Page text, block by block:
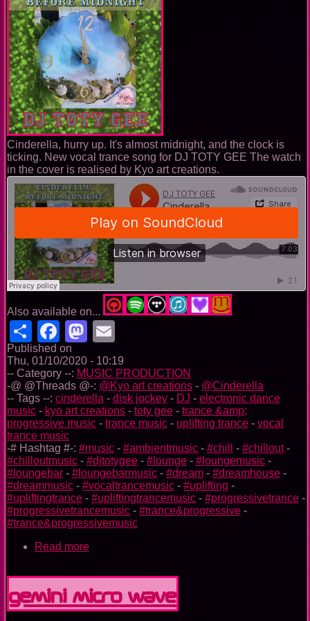
Cinderella, hurry up. It's almost midnight, and the clock is
ticking. New vocal trance song for DJ TOTY GEE The watch
in the cover is realised by Kyo art creations.
Also available on...
ShareFacebook
Mastodon
Published on
Thu, 01/10/2020 - 10:19
-- Category --: MUSIC PRODUCTION
-@ @Threads @-: @Kyo art creations - @Cinderella
-- Tags --: cinderella - disk jockey - DJ - electronic dance
music - kyo art creations - toty gee - trance &amp;
progressive music - trance music - uplifting trance - vocal
trance music
-# Hashtag #-: #music - #ambientmusic - #chill - #chillout-
#chilloutmusic - #djtotygee - #lounge - #loungemusic -
#loungebar - #loungebarmusic - #dream - #dreamhouse -
#dreammusic - #vocaltrancemusic - #uplifting -
#upliftingtrance - #upliftingtrancemusic - #progressivetrance -
#progressivetrancemusic - #trance&progressive -
#trance&progressivemusic
Read more
(my
new
GEMINI MICRO WAVE